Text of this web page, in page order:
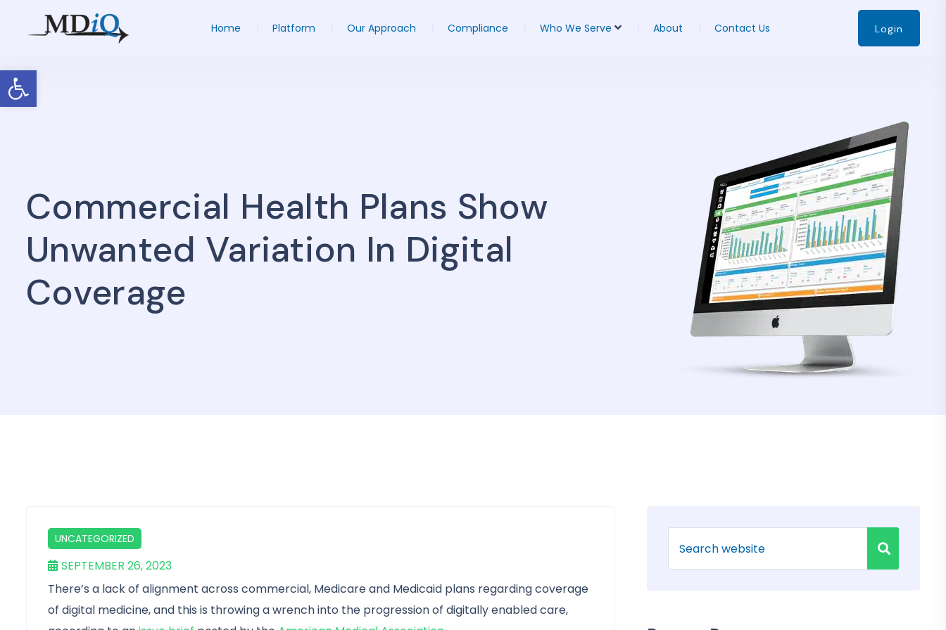
Open toolbar
Home Platform Our Approach Compliance Who We Serve About Contact Us Login
Commercial Health Plans Show
Unwanted Variation In Digital
Coverage
UNCATEGORIZED
SEPTEMBER 26, 2023
There’s a lack of alignment across commercial, Medicare and Medicaid plans regarding coverage
of digital medicine, and this is throwing a wrench into the progression of digitally enabled care,